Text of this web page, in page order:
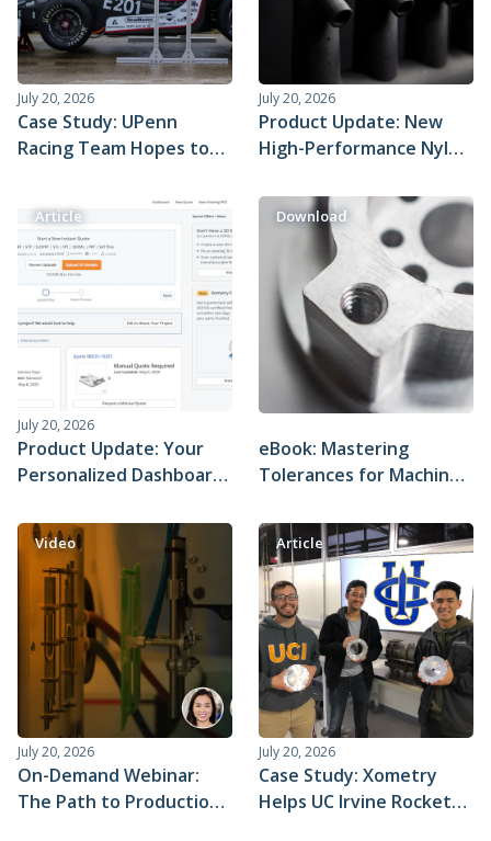
Case Study: UPenn
Racing Team Hopes to
July 20, 2026
Product Update: New
High-Performance Nylon
Printing
July 20, 2026
Article
Product Update: Your
Personalized Dashboard
Quoting Engine℠
July 20, 2026
Download
eBook: Mastering
Tolerances for Machined
Video
On-Demand Webinar:
The Path to Production
July 20, 2026
Article
Case Study: Xometry
Helps UC Irvine Rocket
July 20, 2026